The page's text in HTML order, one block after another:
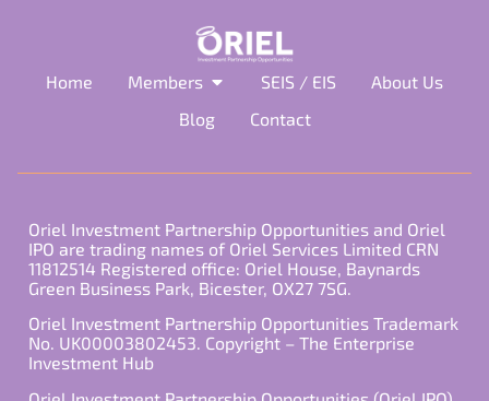
Home Members SEIS / EIS
About Us
Blog
Contact
Oriel Investment Partnership Opportunities and Oriel
IPO are trading names of Oriel Services Limited CRN
11812514 Registered office: Oriel House, Baynards
Green Business Park, Bicester, OX27 7SG.
Oriel Investment Partnership Opportunities Trademark
No. UK00003802453. Copyright – The Enterprise
Investment Hub